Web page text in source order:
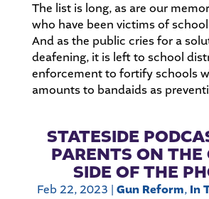
The list is long, as are our
who have been victims of
And as the public cries for a
deafening, it is left to school
enforcement to fortify schools
amounts to bandaids as
STATESIDE
PARENTS ON THE
SIDE OF THE
Feb 22, 2023 | Gun Reform, In